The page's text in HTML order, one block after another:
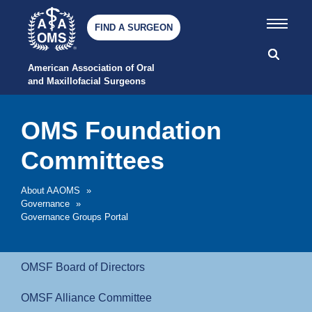
American Association of Oral
and Maxillofacial Surgeons
FIND A SURGEON
About AAOMS
»
Governance »
Governance Groups Portal
OMS Foundation
Committees
OMSF Board of Directors
OMSF Alliance Committee